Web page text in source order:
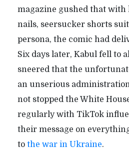
magazine gushed that with
nails, seersucker shorts
persona, the comic had
Six days later, Kabul fell to
sneered that the
an unserious
not stopped the White
regularly with TikTok
their message on
to the war in Ukraine.